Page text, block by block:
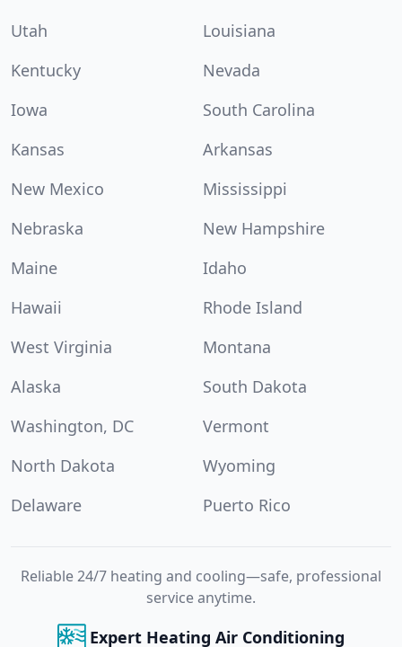
Utah
Louisiana
Kentucky
Nevada
Iowa
South Carolina
Kansas
Arkansas
New Mexico
Mississippi
Nebraska
New Hampshire
Maine
Idaho
Hawaii
Rhode Island
West Virginia
Montana
Alaska
South Dakota
Washington, DC
Vermont
North Dakota
Wyoming
Delaware
Puerto Rico
Reliable 24/7 heating and cooling—safe, professional
service anytime.
Expert Heating Air Conditioning